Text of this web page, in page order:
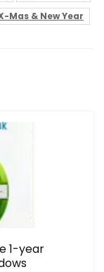
Mas & New Year
1-year